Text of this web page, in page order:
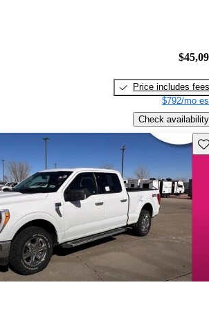
Price includes fees
$792/mo
Check availability